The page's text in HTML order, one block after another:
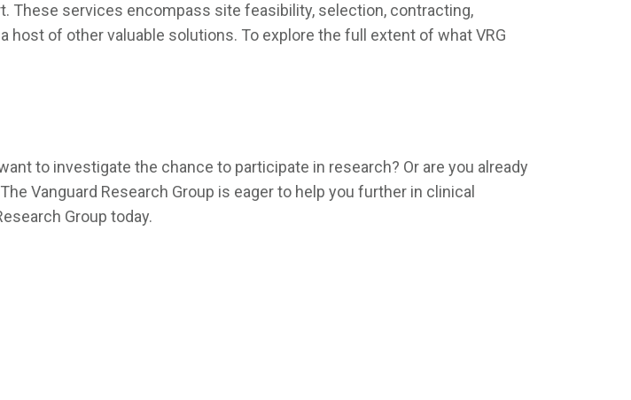
These services encompass site feasibility, selection, contracting,
host of other valuable solutions. To explore the full extent of what VRG
to investigate the chance to participate in research? Or are you already
Vanguard Research Group is eager to help you further in clinical
Group today.